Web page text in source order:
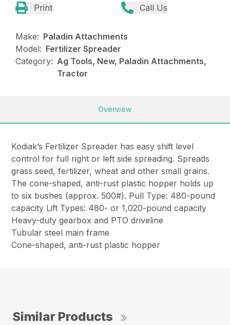
Print Call Us
Make: Paladin Attachments
Model: Fertilizer Spreader
Category: Ag Tools, New, Paladin Attachments,
Tractor
Overview
Kodiak’s Fertilizer Spreader has easy shift level
control for full right or left side spreading. Spreads
grass seed, fertilizer, wheat and other small grains.
The cone-shaped, anti-rust plastic hopper holds up
to six bushes (approx. 500#). Pull Type: 480-pound
capacity Lift Types: 480- or 1,020-pound capacity
Heavy-duty gearbox and PTO driveline
Tubular steel main frame
Cone-shaped, anti-rust plastic hopper
Similar Products